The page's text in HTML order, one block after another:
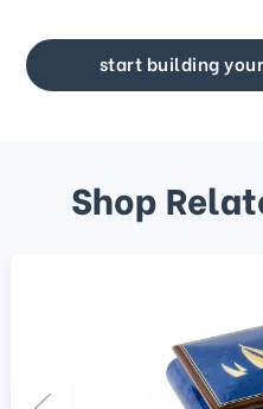
start building
Shop